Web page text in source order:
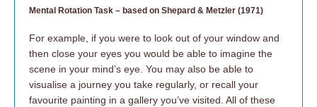
Mental Rotation Task – based on Shepard & Metzler (1971)
For example, if you were to look out of your window and
then close your eyes you would be able to imagine the
scene in your mind’s eye. You may also be able to
visualise a journey you take regularly, or recall your
favourite painting in a gallery you’ve visited. All of these